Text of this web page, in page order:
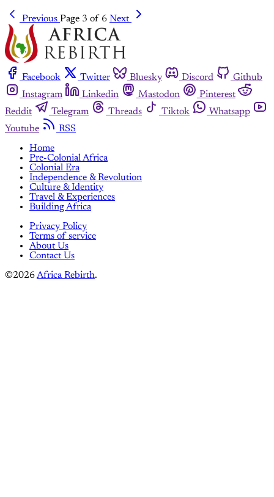
Previous Page 3 of 6 Next
Facebook Twitter Bluesky Discord
Github
Instagram
Linkedin Mastodon
Pinterest
Reddit
Telegram Threads Tiktok
Whatsapp
Youtube
RSS
Home
Pre-Colonial Africa
Colonial Era
Independence & Revolution
Culture & Identity
Travel & Experiences
Building Africa
Privacy Policy
Terms of service
About Us
Contact Us
©2026Africa Rebirth.